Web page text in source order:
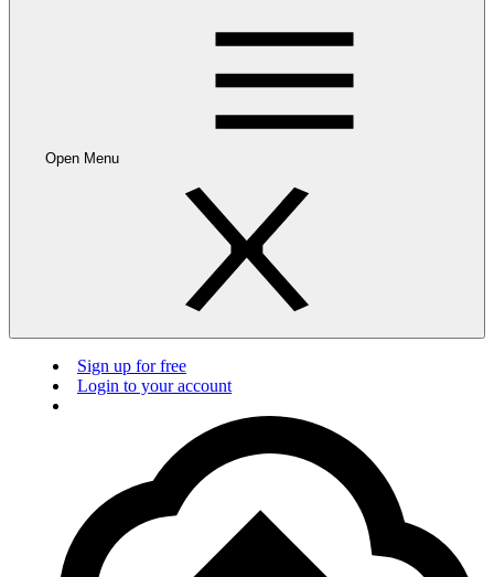
Open Menu
Sign up for free
Login to your account